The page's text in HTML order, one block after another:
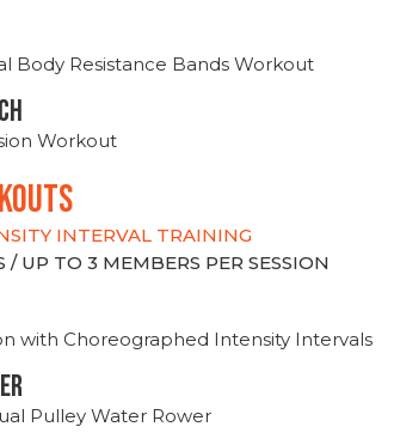
Body Resistance Bands Workout
Workout
INTERVAL TRAINING
/ UP TO 3 MEMBERS PER SESSION
with Choreographed Intensity Intervals
Pulley Water Rower